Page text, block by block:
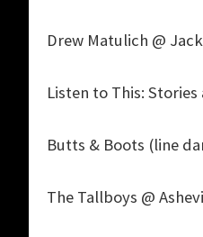
Drew Matulich @
Listen to This:
Butts & Boots (line
The Tallboys @